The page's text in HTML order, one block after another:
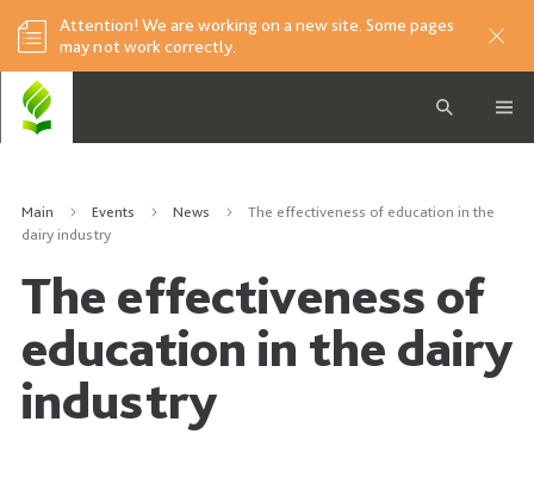
Attention! We are working on a new site. Some pages
may not work correctly.
Main Events News
The effectiveness of education in the
dairy industry
The effectiveness of
education in the dairy
industry